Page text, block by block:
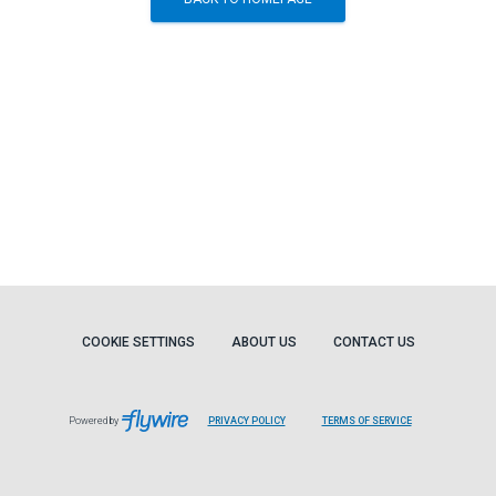
COOKIE SETTINGS ABOUT US CONTACT US
Powered by PRIVACY POLICY TERMS OF SERVICE